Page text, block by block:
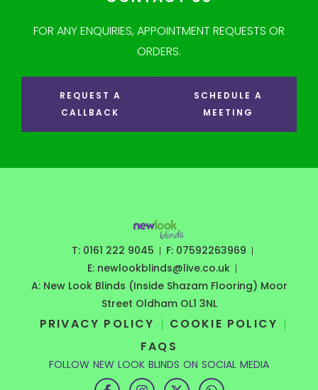
FOR ANY ENQUIRIES, APPOINTMENT REQUESTS OR
ORDERS.
REQUEST A
CALLBACK
SCHEDULE A
MEETING
T: 0161 222 9045
F: 07592263969
E: newlookblinds@live.co.uk
A: New Look Blinds (Inside Shazam Flooring) Moor
Street Oldham OL1 3NL
PRIVACY POLICY
COOKIE POLICY
FAQS
FOLLOW NEW LOOK BLINDS ON SOCIAL MEDIA
F I X W